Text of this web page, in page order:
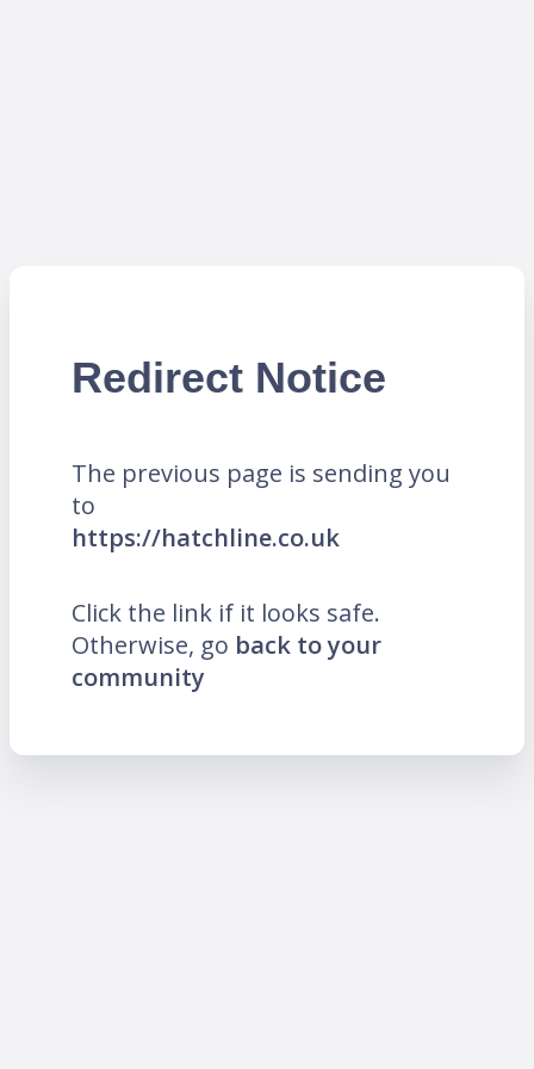
Redirect Notice
The previous page is sending you
to
https://hatchline.co.uk
Click the link if it looks safe.
Otherwise, go back to your
community